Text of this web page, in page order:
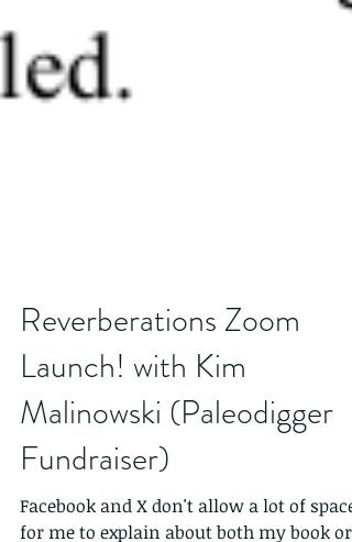
Reverberations Zoom
Launch! with Kim
Malinowski (Paleodigger
Fundraiser)